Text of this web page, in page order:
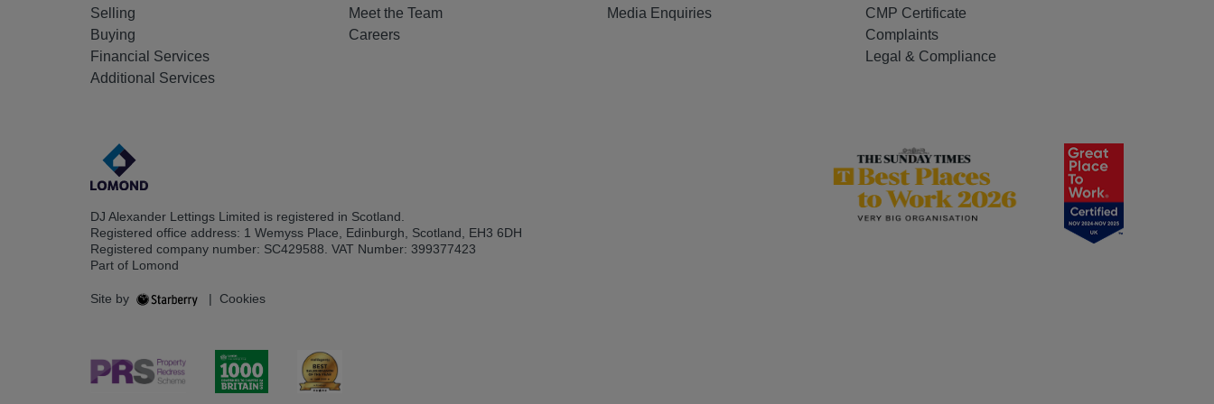
Selling
Buying
Financial Services
Additional Services
Meet the Team
Careers
Media Enquiries
CMP Certificate
Complaints
Legal & Compliance
DJ Alexander Lettings Limited is registered in Scotland.
Registered office address: 1 Wemyss Place, Edinburgh, Scotland, EH3 6DH
Registered company number: SC429588. VAT Number: 399377423
Part of Lomond
Site by | Cookies